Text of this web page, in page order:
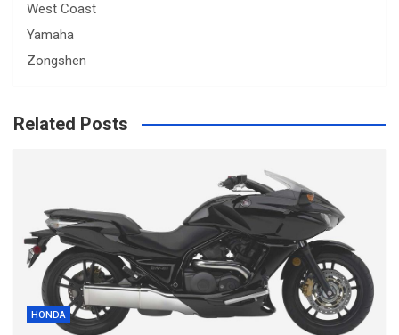
West Coast
Yamaha
Zongshen
Related Posts
HONDA